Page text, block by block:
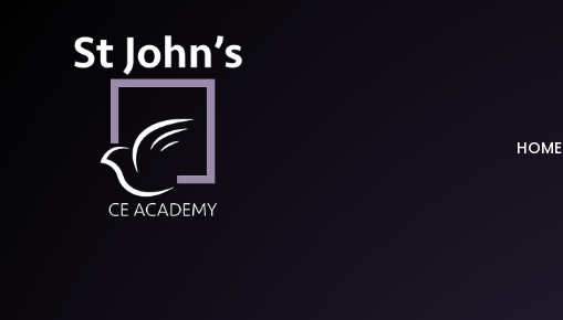
St John’s CE Academy
HOME